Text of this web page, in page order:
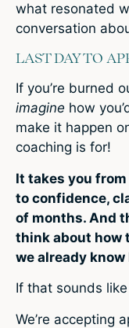
what resonated
conversation
LAST DAY TO
If you’re burned
imagine how
make it happen
coaching is for!
It takes you
to confidence,
of months. And
think about how
we already know
If that sounds
We’re accepting